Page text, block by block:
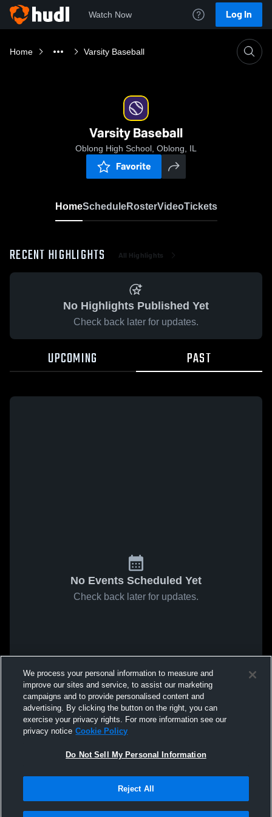
Watch Now Log In
Home Varsity Baseball
Varsity Baseball
Oblong High School, Oblong, IL
Favorite
HomeScheduleRosterVideoTickets
RECENT HIGHLIGHTS All Highlights
No Highlights Published Yet
Check back later for updates.
UPCOMING PAST
No Events Scheduled Yet
Check back later for updates.
We process your personal information to measure and
improve our sites and service, to assist our marketing
campaigns and to provide personalised content and
advertising. By clicking the button on the right, you can
exercise your privacy rights. For more information see our
privacy notice Cookie Policy
Do Not Sell My Personal Information
Reject All